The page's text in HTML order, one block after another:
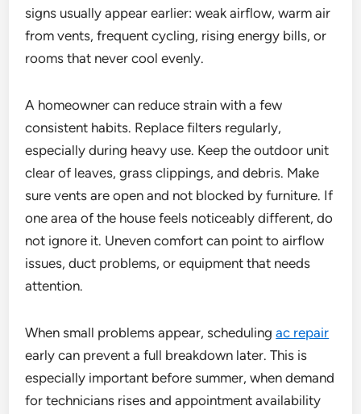
signs usually appear earlier: weak airflow, warm air
from vents, frequent cycling, rising energy bills, or
rooms that never cool evenly.
A homeowner can reduce strain with a few
consistent habits. Replace filters regularly,
especially during heavy use. Keep the outdoor unit
clear of leaves, grass clippings, and debris. Make
sure vents are open and not blocked by furniture. If
one area of the house feels noticeably different, do
not ignore it. Uneven comfort can point to airflow
issues, duct problems, or equipment that needs
attention.
When small problems appear, schedulingac repair
early can prevent a full breakdown later. This is
especially important before summer, when demand
for technicians rises and appointment availability